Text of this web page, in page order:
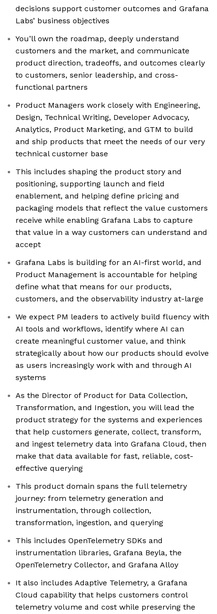
decisions support customer outcomes and Grafana
Labs’ business objectives
You’ll own the roadmap, deeply understand
customers and the market, and communicate
product direction, tradeoffs, and outcomes clearly
to customers, senior leadership, and cross-
functional partners
Product Managers work closely with Engineering,
Design, Technical Writing, Developer Advocacy,
Analytics, Product Marketing, and GTM to build
and ship products that meet the needs of our very
technical customer base
This includes shaping the product story and
positioning, supporting launch and field
enablement, and helping define pricing and
packaging models that reflect the value customers
receive while enabling Grafana Labs to capture
that value in a way customers can understand and
accept
Grafana Labs is building for an AI-first world, and
Product Management is accountable for helping
define what that means for our products,
customers, and the observability industry at-large
We expect PM leaders to actively build fluency with
AI tools and workflows, identify where AI can
create meaningful customer value, and think
strategically about how our products should evolve
as users increasingly work with and through AI
systems
As the Director of Product for Data Collection,
Transformation, and Ingestion, you will lead the
product strategy for the systems and experiences
that help customers generate, collect, transform,
and ingest telemetry data into Grafana Cloud, then
make that data available for fast, reliable, cost-
effective querying
This product domain spans the full telemetry
journey: from telemetry generation and
instrumentation, through collection,
transformation, ingestion, and querying
This includes OpenTelemetry SDKs and
instrumentation libraries, Grafana Beyla, the
OpenTelemetry Collector, and Grafana Alloy
It also includes Adaptive Telemetry, a Grafana
Cloud capability that helps customers control
telemetry volume and cost while preserving the